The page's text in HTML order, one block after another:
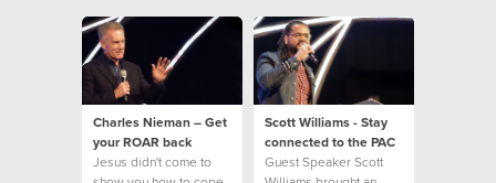
Charles Nieman – Get
your ROAR back
Jesus didn't come to
Scott Williams - Stay
connected to the PAC
Guest Speaker Scott